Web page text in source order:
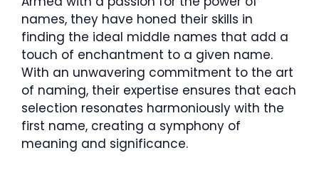
names, they have honed their skills in
finding the ideal middle names that add a
touch of enchantment to a given name.
With an unwavering commitment to the art
of naming, their expertise ensures that each
selection resonates harmoniously with the
first name, creating a symphony of
meaning and significance.